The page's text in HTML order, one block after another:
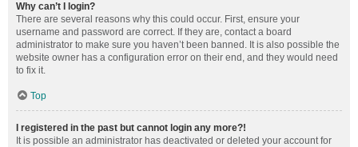
Why can’t I login?
There are several reasons why this could occur. First, ensure your
username and password are correct. If they are, contact a board
administrator to make sure you haven’t been banned. It is also possible the
website owner has a configuration error on their end, and they would need
to fix it.
Top
I registered in the past but cannot login any more?!
It is possible an administrator has deactivated or deleted your account for